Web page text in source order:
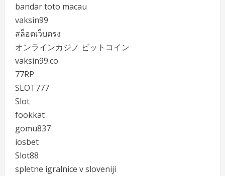
bandar toto macau
vaksin99
สล็อตเว็บตรง
オンラインカジノ ビットコイン
vaksin99.co
77RP
SLOT777
Slot
fookkat
gomu837
iosbet
Slot88
spletne igralnice v sloveniji